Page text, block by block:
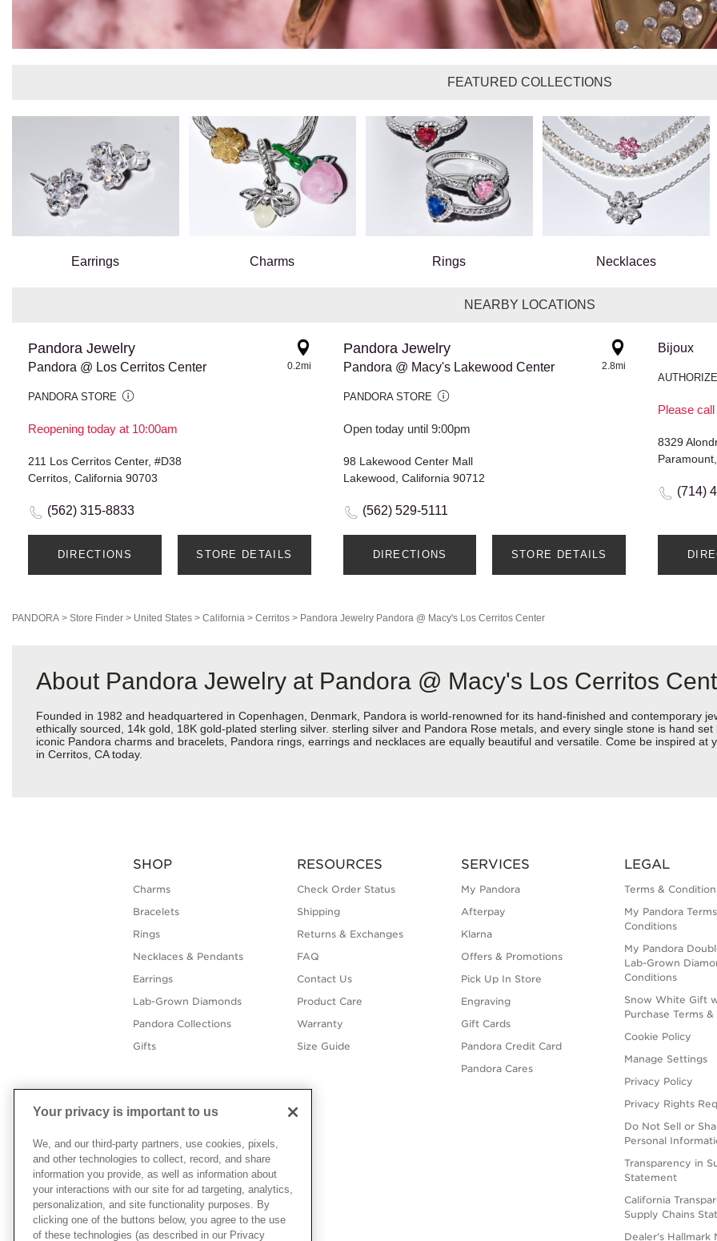
FEATURED COLLECTIONS
Earrings Charms Rings Necklaces
NEARBY LOCATIONS
Pandora Jewelry
Pandora @ Los Cerritos Center
PANDORA STORE
Reopening today at 10:00am
0.2mi
211 Los Cerritos Center, #D38
Cerritos, California 90703
(562) 315-8833
DIRECTIONS STORE DETAILS
Pandora Jewelry
Pandora @ Macy's Lakewood Center
PANDORA STORE
Open today until 9:00pm
2.8mi
98 Lakewood Center Mall
Lakewood, California 90712
(562) 529-5111
DIRECTIONS STORE DETAILS
Bijoux
Please
8329
(714)
PANDORA > Store Finder > United States > California > Cerritos > Pandora Jewelry Pandora @ Macy's Los Cerritos Center
About Pandora Jewelry at Pandora @ Macy's Los Cerritos
Founded in 1982 and headquartered in Copenhagen, Denmark, Pandora is world-renowned for its hand-finished and contemporary
ethically sourced, 14k gold, 18K gold-plated sterling silver. sterling silver and Pandora Rose metals, and every single stone is hand
iconic Pandora charms and bracelets, Pandora rings, earrings and necklaces are equally beautiful and versatile. Come be inspired
in Cerritos, CA today.
SHOP
Charms
Bracelets
Rings
Necklaces & Pendants
Earrings
Lab-Grown Diamonds
Pandora Collections
Gifts
RESOURCES
Check Order Status
Shipping
Returns & Exchanges
FAQ
Contact Us
Product Care
Warranty
Size Guide
SERVICES
My Pandora
Afterpay
Klarna
Offers & Promotions
Pick Up In Store
Engraving
Gift Cards
Pandora Credit Card
Pandora Cares
LEGAL
Terms &
My Pandora
Conditions
My Pandora
Lab-Grown
Conditions
Snow White Gift
Purchase Terms
Cookie Policy
Manage Settings
Privacy Policy
Privacy Rights
Do Not Sell or
Personal
Transparency in
Statement
California
Supply Chains
Dealer's Hallmark
Your privacy is important to us
We, and our third-party partners, use cookies, pixels,
and other technologies to collect, record, and share
information you provide, as well as information about
your interactions with our site for ad targeting, analytics,
personalization, and site functionality purposes. By
clicking one of the buttons below, you agree to the use
of these technologies (as described in our Privacy